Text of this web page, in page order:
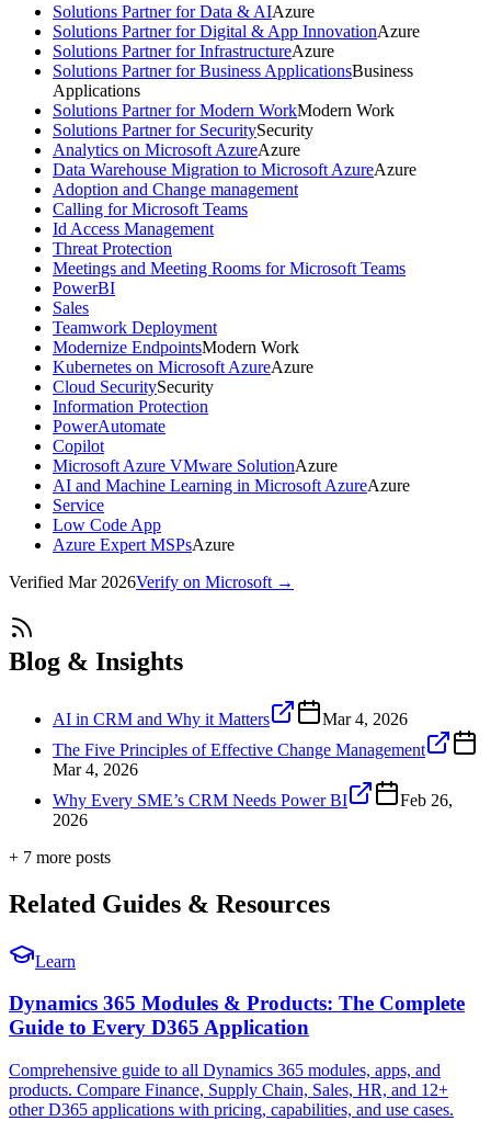
Solutions Partner for Data & AIAzure
Solutions Partner for Digital & App InnovationAzure
Solutions Partner for InfrastructureAzure
Solutions Partner for Business ApplicationsBusiness
Applications
Solutions Partner for Modern WorkModern Work
Solutions Partner for SecuritySecurity
Analytics on Microsoft AzureAzure
Data Warehouse Migration to Microsoft AzureAzure
Adoption and Change management
Calling for Microsoft Teams
Id Access Management
Threat Protection
Meetings and Meeting Rooms for Microsoft Teams
PowerBI
Sales
Teamwork Deployment
Modernize EndpointsModern Work
Kubernetes on Microsoft AzureAzure
Cloud SecuritySecurity
Information Protection
PowerAutomate
Copilot
Microsoft Azure VMware SolutionAzure
AI and Machine Learning in Microsoft AzureAzure
Service
Low Code App
Azure Expert MSPsAzure
Verified Mar 2026Verify on Microsoft →
Blog & Insights
AI in CRM and Why it Matters
Mar 4, 2026
The Five Principles of Effective Change Management
Mar 4, 2026
Why Every SME’s CRM Needs Power BI
Feb 26,
2026
+ 7 more posts
Related Guides & Resources
Learn
Dynamics 365 Modules & Products: The Complete
Guide to Every D365 Application
Comprehensive guide to all Dynamics 365 modules, apps, and
products. Compare Finance, Supply Chain, Sales, HR, and 12+
other D365 applications with pricing, capabilities, and use cases.